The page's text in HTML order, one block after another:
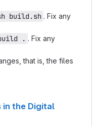
build.sh . Fix any
. . Fix any
that is, the files
in the Digital